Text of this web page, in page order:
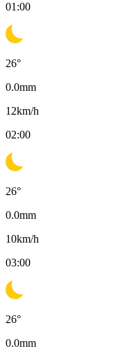
01:00
26°
0.0mm
12km/h
02:00
26°
0.0mm
10km/h
03:00
26°
0.0mm